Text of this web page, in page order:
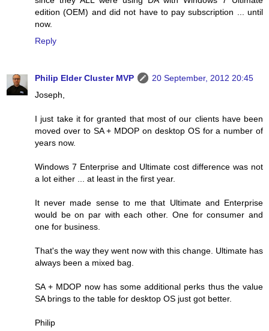
edition (OEM) and did not have to pay subscription ... until
now.
Reply
Philip Elder Cluster MVP
20 September, 2012 20:45
Joseph,
I just take it for granted that most of our clients have been
moved over to SA + MDOP on desktop OS for a number of
years now.
Windows 7 Enterprise and Ultimate cost difference was not
a lot either ... at least in the first year.
It never made sense to me that Ultimate and Enterprise
would be on par with each other. One for consumer and
one for business.
That's the way they went now with this change. Ultimate has
always been a mixed bag.
SA + MDOP now has some additional perks thus the value
SA brings to the table for desktop OS just got better.
Philip